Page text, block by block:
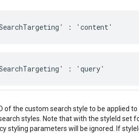
: 'content'
: 'query'
of the custom search style to be applied
styles. Note that with the styleId
styling parameters will be ignored. If